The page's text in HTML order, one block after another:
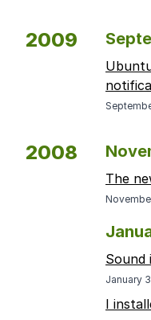
2009
2008
The
Sound
January
I